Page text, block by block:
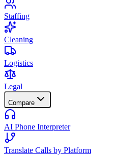
Staffing
Cleaning
Logistics
Legal
Compare
AI Phone Interpreter
Translate Calls by Platform